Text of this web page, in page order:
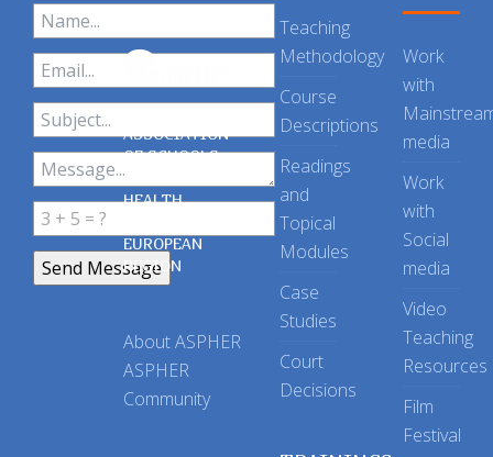
ASSOCIATION
OF SCHOOLS
OF PUBLIC
HEALTH
EUROPEAN
REGION
About ASPHER
ASPHER
Community
Teaching
Methodology
Course
Descriptions
Readings
and
Topical
Modules
Case
Studies
Court
Decisions
Work
with
media
Work
with
Social
media
Video
Teaching
Resources
Film
Festival